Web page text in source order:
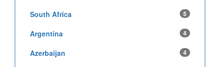
South Africa 5
Argentina 4
Azerbaijan 4